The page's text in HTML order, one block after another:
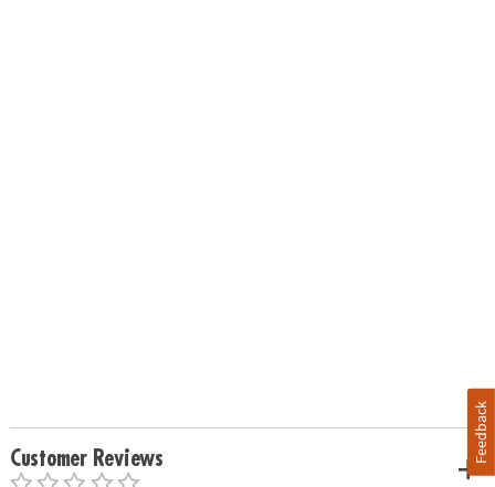
Customer Reviews Feedback